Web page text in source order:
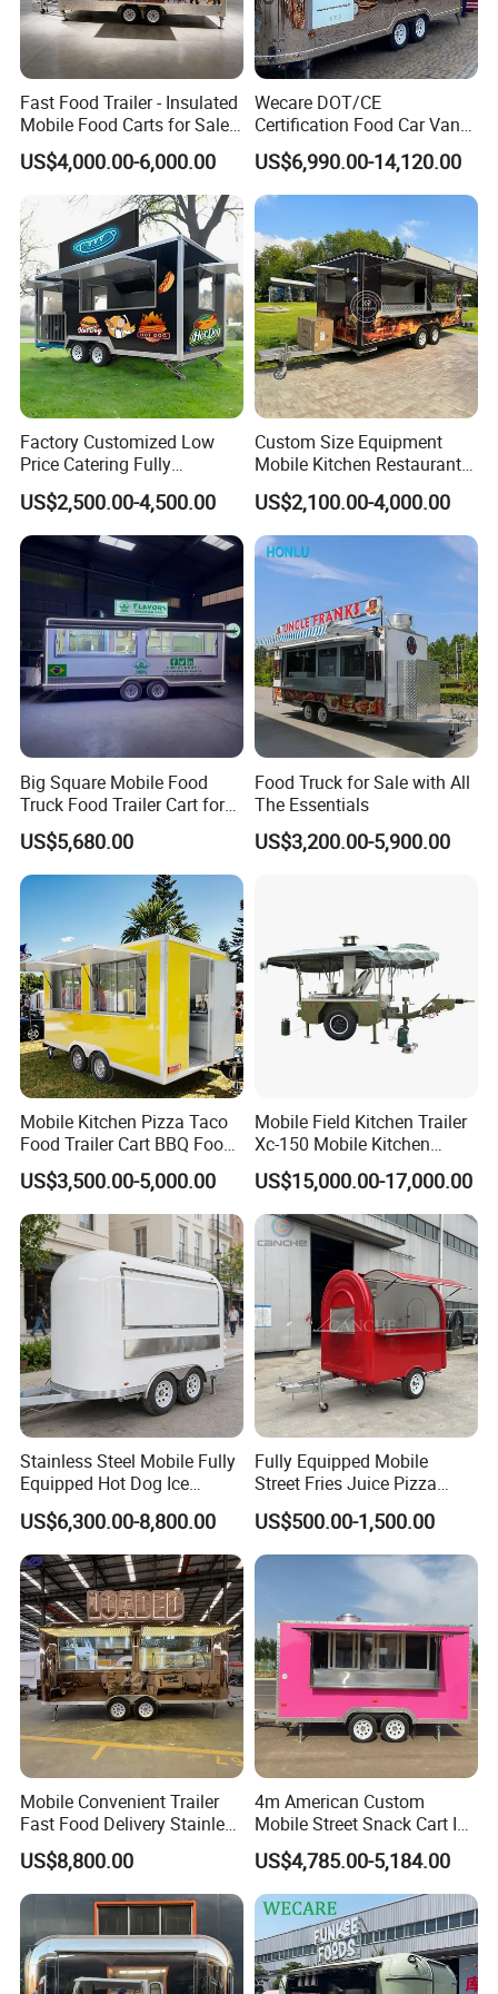
8 person.
Control Switch
Single-phase and three-phase electricity are available, as requirements.
Sockets Can be British sockets, European sockets, America sockets and universal sockets.
Floor Drain Inside the food cart, the floor drain is located near the sink to facilitate the drainage of water.
Related Products
One-Stop Service
One-stop solution, provide 2600+
solutions for customers in total!
Share us your idea, we build your dream
trailer!
If you have any question, pleasecontact
usat any time.
About WECARE Group
Leading Manufacturer of Intelligent Food
Trailer in China.
Fast Food Trailer - Insulated
Mobile Food Carts for Sale
Mobile Food Trailer
US$4,000.00-6,000.00
Wecare DOT/CE
Certification Food Car Van
Food Trucks with Trailer
Oven Mobile Bar Trailers
Pizza Trailer Food Truck
US$6,990.00-14,120.00
Factory Customized Low
Price Catering Fully
Equipped Complete Kitchen
Freezer Ice Cream Coffee
Food Large Mobile Pizza
Kebab Chips Fast Food
Trailer
US$2,500.00-4,500.00
Custom Size Equipment
Mobile Kitchen Restaurant
Food Cart Fast Food Truck
Mobile Tacos Truck Food
Trailer with Kitchen
Equipment
US$2,100.00-4,000.00
Big Square Mobile Food
Truck Food Trailer Cart for
Sale
US$5,680.00
Food Truck for Sale with All
The Essentials
US$3,200.00-5,900.00
Mobile Kitchen Pizza Taco
Food Trailer Cart BBQ Food
Truck for Sale
US$3,500.00-5,000.00
Mobile Field Kitchen Trailer
Xc-150 Mobile Kitchen
Trailer Xc-150
US$15,000.00-17,000.00
Stainless Steel Mobile Fully
Equipped Hot Dog Ice
Cream Cart Food Trailer
Food Truck
US$6,300.00-8,800.00
Fully Equipped Mobile
Street Fries Juice Pizza
Food Truck Outdoor Food
Trailer
US$500.00-1,500.00
Mobile Convenient Trailer
Fast Food Delivery Stainless
Steel Freezer Ice Cream
Pizza Refrigerator Full
Kitchen Permit Fast Food
Truck
US$8,800.00
4m American Custom
Mobile Street Snack Cart Ice
Cream BBQ Pizza Trailer
Coffee Popcorn Fast Food
Truck with Square Design
US$4,785.00-5,184.00